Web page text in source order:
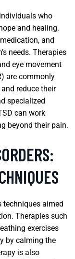
who
and healing.
and
needs. Therapies
eye movement
are commonly
reduce their
specialized
can work
beyond their pain.
techniques aimed
Therapies such
exercises
by calming the
is also